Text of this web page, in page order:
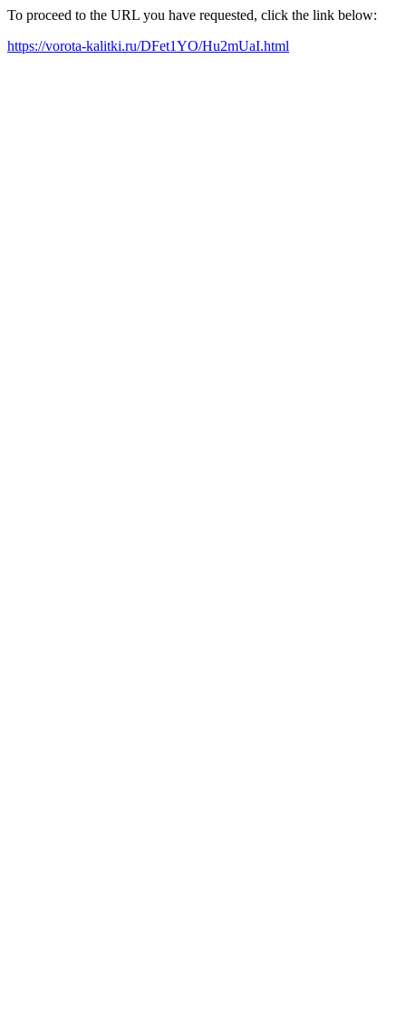
To proceed to the URL you have requested, click the link below:
https://vorota-kalitki.ru/DFet1YO/Hu2mUaI.html